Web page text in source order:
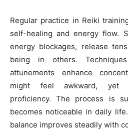
Regular practice in Reiki
self-healing and energy flow.
energy blockages, release
being in others.
attunements enhance
might feel awkward, yet
proficiency. The process is
becomes noticeable in daily
balance improves steadily with